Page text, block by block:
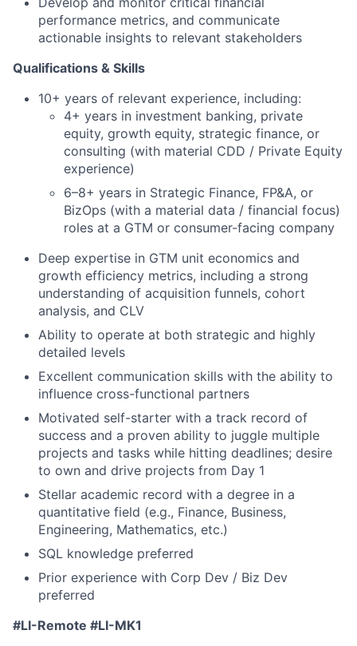
performance metrics, and communicate
actionable insights to relevant stakeholders
Qualifications & Skills
10+ years of relevant experience, including:
4+ years in investment banking, private
equity, growth equity, strategic finance, or
consulting (with material CDD / Private Equity
experience)
6–8+ years in Strategic Finance, FP&A, or
BizOps (with a material data / financial focus)
roles at a GTM or consumer-facing company
Deep expertise in GTM unit economics and
growth efficiency metrics, including a strong
understanding of acquisition funnels, cohort
analysis, and CLV
Ability to operate at both strategic and highly
detailed levels
Excellent communication skills with the ability to
influence cross-functional partners
Motivated self-starter with a track record of
success and a proven ability to juggle multiple
projects and tasks while hitting deadlines; desire
to own and drive projects from Day 1
Stellar academic record with a degree in a
quantitative field (e.g., Finance, Business,
Engineering, Mathematics, etc.)
SQL knowledge preferred
Prior experience with Corp Dev / Biz Dev
preferred
#LI-Remote #LI-MK1